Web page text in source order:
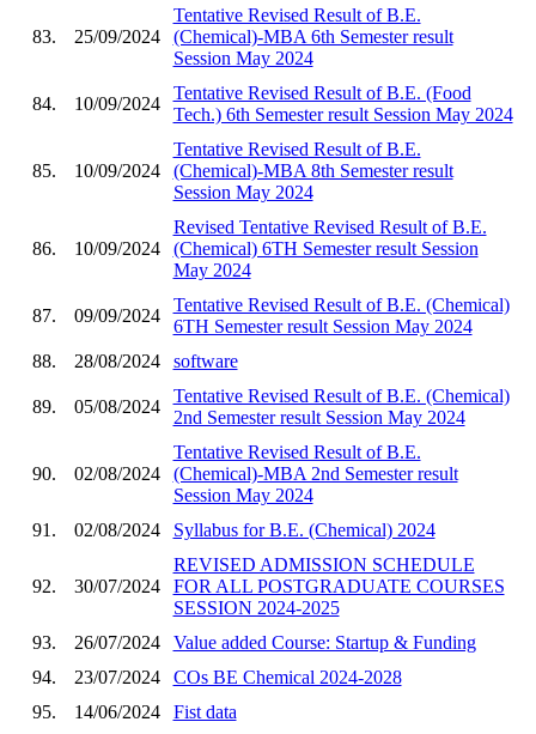
83. 25/09/2024
Tentative Revised Result of B.E.
(Chemical)-MBA 6th Semester result
Session May 2024
84. 10/09/2024
Tentative Revised Result of B.E. (Food
Tech.) 6th Semester result Session May 2024
85. 10/09/2024
Tentative Revised Result of B.E.
(Chemical)-MBA 8th Semester result
Session May 2024
86. 10/09/2024
Revised Tentative Revised Result of B.E.
(Chemical) 6TH Semester result Session
May 2024
87. 09/09/2024
Tentative Revised Result of B.E. (Chemical)
6TH Semester result Session May 2024
88.
28/08/2024 software
89. 05/08/2024
Tentative Revised Result of B.E. (Chemical)
2nd Semester result Session May 2024
90. 02/08/2024
Tentative Revised Result of B.E.
(Chemical)-MBA 2nd Semester result
Session May 2024
91.
02/08/2024 Syllabus for B.E. (Chemical) 2024
92. 30/07/2024
REVISED ADMISSION SCHEDULE
FOR ALL POSTGRADUATE COURSES
SESSION 2024-2025
93.
26/07/2024
Value added Course: Startup & Funding
94.
23/07/2024
COs BE Chemical 2024-2028
95.
14/06/2024 Fist data